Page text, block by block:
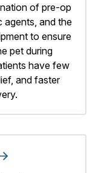
of pre-op
agents, and the
to ensure
pet during
have few
and faster